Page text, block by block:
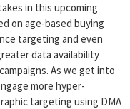
in this upcoming
on age-based buying
targeting and even
data availability
As we get into
more hyper-
targeting using DMA